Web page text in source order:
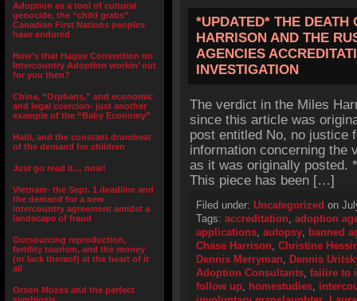
Adoption as a tool of cultural
genocide, the “child grabs”
Canadian First Nations peoples
have endured
How’s that Hague Convention on
Intercountry Adoption workin’ out
for you then?
China, “Orphans,” and economic
and legal coercion- just another
example of the “Baby Economy”
Haiti, and the constant drumbeat
of the demand for children
Just go read it… now!
Vietnam- the Sept. 1 deadline and
the demand for a new
intercountry agreement amidst a
landscape of fraud
Outsourcing reproduction,
fertility tourism, and the money
(or lack thereof) at the heart of it
all
Orson Mozes and the perfect
*UPDATED* THE DEATH
HARRISON AND THE
AGENCIES
INVESTIGATION
The verdict in the Miles
since this article was
post entitled No, no justice
information concerning the
as it was originally posted.
This piece has been […]
Filed under: Uncategorized on
Tags: accreditation, adoption
applications, autopsy, banned
Chase Harrison, Christine
Dennis Merryman, Dennis
Adoption Consultants, failire to
follow up, homestudies,